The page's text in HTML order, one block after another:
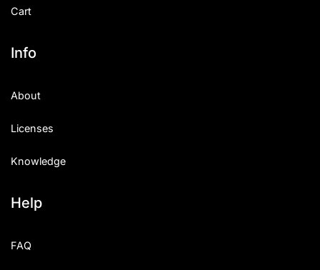
Cart
Info
About
Licenses
Knowledge
Help
FAQ